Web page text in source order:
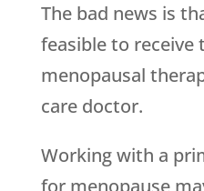
The bad news is
feasible to receive
menopausal
care doctor.
Working with a